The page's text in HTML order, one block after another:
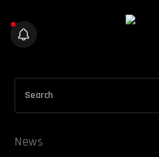
News